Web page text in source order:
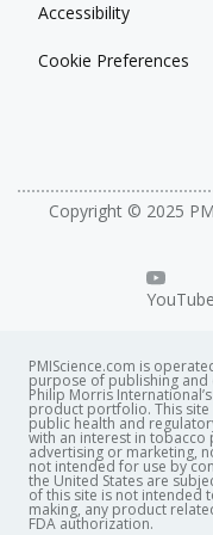
Accessibility
Cookie Preferences
Copyright © 2025
YouTube
PMIScience.com is
purpose of publishing
Philip Morris
product portfolio. This site
public health and
with an interest in tobacco
advertising or marketing,
not intended for use by
the United States are
of this site is not intended
making, any product
FDA authorization. ​